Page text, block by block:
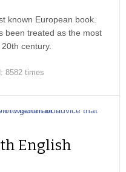
known European book.
been treated as the most
century.
8582 times
English